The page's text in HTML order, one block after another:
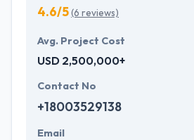
4.6/5(6 reviews)
Avg. Project Cost
USD 2,500,000+
Contact No
+18003529138
Email